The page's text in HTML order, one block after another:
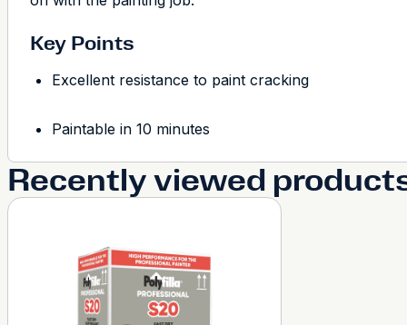
Key Points
Excellent resistance to paint cracking
Paintable in 10 minutes
Recently viewed